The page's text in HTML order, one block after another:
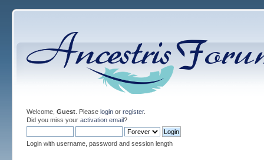
Welcome, Guest. Please loginor register.
Did you miss your activation email?
Login with username, password and session length